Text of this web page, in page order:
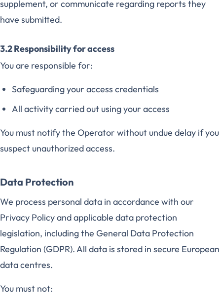
supplement, or communicate regarding reports they
have submitted.
3.2 Responsibility for access
You are responsible for:
Safeguarding your access credentials
All activity carried out using your access
You must notify the Operator without undue delay if you
suspect unauthorized access.
Data Protection
We process personal data in accordance with our
Privacy Policy and applicable data protection
legislation, including the General Data Protection
Regulation (GDPR). All data is stored in secure European
data centres.
You must not: